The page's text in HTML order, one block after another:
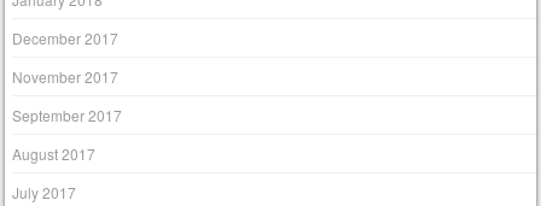
December 2017
November 2017
September 2017
August 2017
July 2017